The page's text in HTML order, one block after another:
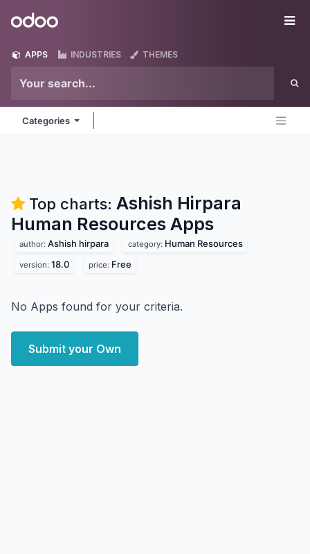
Odoo
APPS INDUSTRIES THEMES
Categories
Top charts: Ashish Hirpara
Human Resources Apps
author: Ashish hirpara category: Human Resources
version: 18.0 price: Free
No Apps found for your criteria.
Submit your Own